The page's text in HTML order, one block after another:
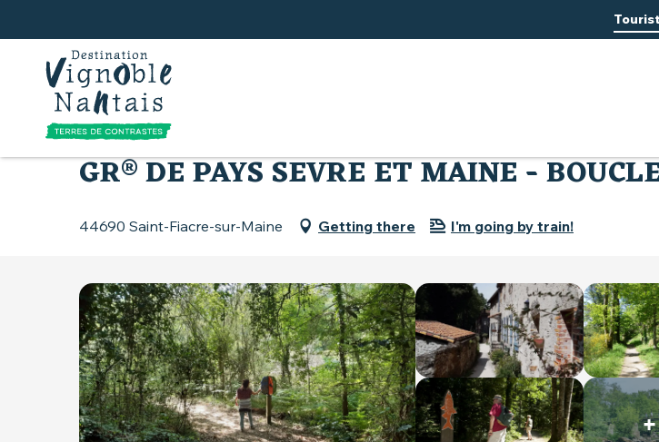
principal
Home
GR® DE PAYS SEVRE ET MAINE -
44690 Saint-Fiacre-sur-Maine Getting there I'm going by train!